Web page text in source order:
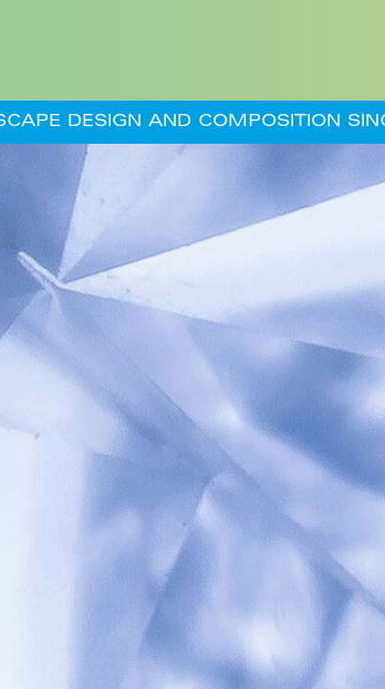
DESIGN AND COMPOSITION